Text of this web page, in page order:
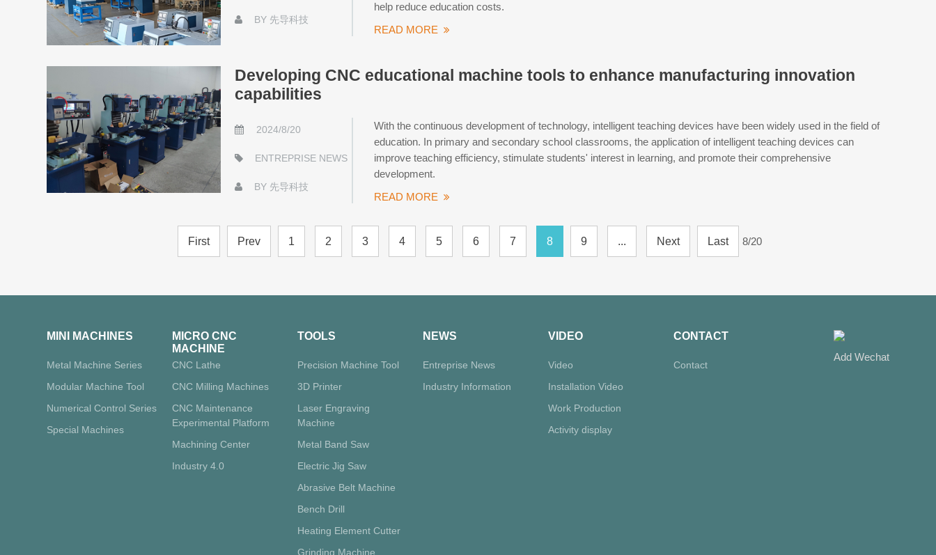
BY 先导科技
help reduce education costs.
READ MORE
Developing CNC educational machine tools to enhance manufacturing innovation
capabilities
2024/8/20
ENTREPRISE NEWS
BY 先导科技
With the continuous development of technology, intelligent teaching devices have been widely used in the field of
education. In primary and secondary school classrooms, the application of intelligent teaching devices can
improve teaching efficiency, stimulate students' interest in learning, and promote their comprehensive
development.
READ MORE
First Prev 1 2 3 4 5 6 7 8 9 ... Next Last 8/20
MINI MACHINES
Metal Machine Series
Modular Machine Tool
Numerical Control Series
Special Machines
MICRO CNC
MACHINE
CNC Lathe
CNC Milling Machines
CNC Maintenance
Experimental Platform
Machining Center
Industry 4.0
TOOLS
Precision Machine Tool
3D Printer
Laser Engraving
Machine
Metal Band Saw
Electric Jig Saw
Abrasive Belt Machine
Bench Drill
Heating Element Cutter
Grinding Machine
NEWS
Entreprise News
Industry Information
VIDEO
Video
Installation Video
Work Production
Activity display
CONTACT
Contact
Add Wechat